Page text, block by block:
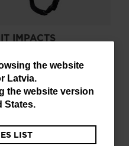
the website
Latvia.
the website version
States.
LIST
IMPACTS
reduced from
to
-25%